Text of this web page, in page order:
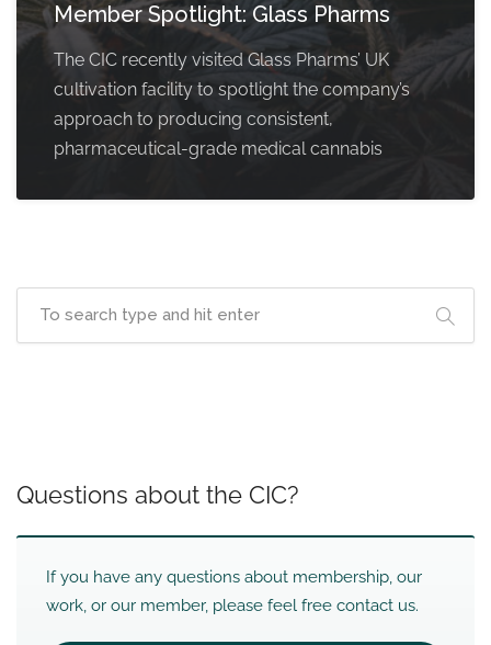
Member Spotlight: Glass Pharms
The CIC recently visited Glass Pharms’ UK
cultivation facility to spotlight the company’s
approach to producing consistent,
pharmaceutical-grade medical cannabis
Questions about the CIC?
If you have any questions about membership, our
work, or our member, please feel free contact us.